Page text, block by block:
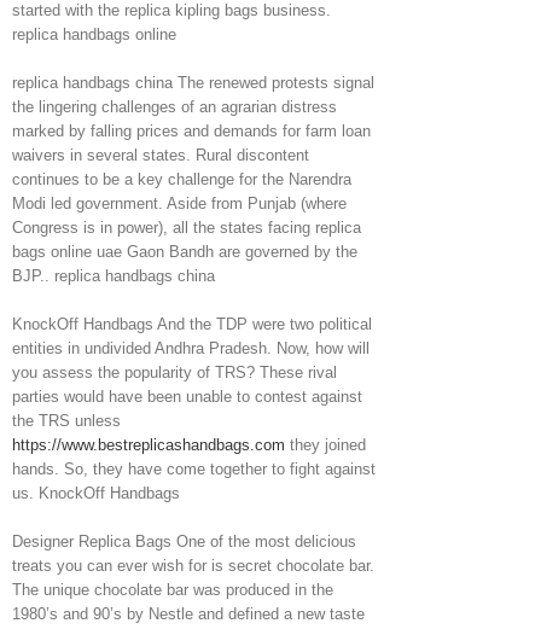
started with the replica kipling bags business.
replica handbags online
replica handbags china The renewed protests signal
the lingering challenges of an agrarian distress
marked by falling prices and demands for farm loan
waivers in several states. Rural discontent
continues to be a key challenge for the Narendra
Modi led government. Aside from Punjab (where
Congress is in power), all the states facing replica
bags online uae Gaon Bandh are governed by the
BJP.. replica handbags china
KnockOff Handbags And the TDP were two political
entities in undivided Andhra Pradesh. Now, how will
you assess the popularity of TRS? These rival
parties would have been unable to contest against
the TRS unless
https://www.bestreplicashandbags.com they joined
hands. So, they have come together to fight against
us. KnockOff Handbags
Designer Replica Bags One of the most delicious
treats you can ever wish for is secret chocolate bar.
The unique chocolate bar was produced in the
1980’s and 90’s by Nestle and defined a new taste